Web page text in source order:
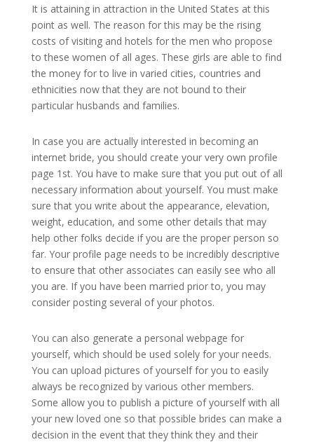
It is attaining in attraction in the United States at this
point as well. The reason for this may be the rising
costs of visiting and hotels for the men who propose
to these women of all ages. These girls are able to find
the money for to live in varied cities, countries and
ethnicities now that they are not bound to their
particular husbands and families.
In case you are actually interested in becoming an
internet bride, you should create your very own profile
page 1st. You have to make sure that you put out of all
necessary information about yourself. You must make
sure that you write about the appearance, elevation,
weight, education, and some other details that may
help other folks decide if you are the proper person so
far. Your profile page needs to be incredibly descriptive
to ensure that other associates can easily see who all
you are. If you have been married prior to, you may
consider posting several of your photos.
You can also generate a personal webpage for
yourself, which should be used solely for your needs.
You can upload pictures of yourself for you to easily
always be recognized by various other members.
Some allow you to publish a picture of yourself with all
your new loved one so that possible brides can make a
decision in the event that they think they and their